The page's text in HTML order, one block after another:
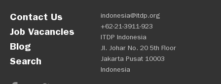
Contact Us
Job Vacancies
Blog
Search
indonesia@itdp.org
+62-21-3911-923
ITDP Indonesia
Jl. Johar No. 20 5th Floor
Jakarta Pusat 10003
Indonesia